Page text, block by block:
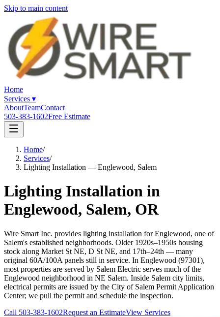
Skip to main content
Home
Services ▾
AboutTeamContact
503-383-1602Free Estimate
Home/
Services/
Lighting Installation — Englewood, Salem
Lighting Installation in
Englewood, Salem, OR
Wire Smart Inc. provides lighting installation for Englewood, one of
Salem's established neighborhoods. Older 1920s–1950s housing
stock along Market St NE, D St NE, and 17th–24th — many
original 60A/100A panels still in service. In Englewood (97301),
most properties are served by Salem Electric serves much of the
Englewood neighborhood in NE Salem. Inside Salem city limits,
electrical permits are issued by the City of Salem Permit Application
Center; we pull the permit and schedule the inspection.
Call 503-383-1602Request an EstimateView Services